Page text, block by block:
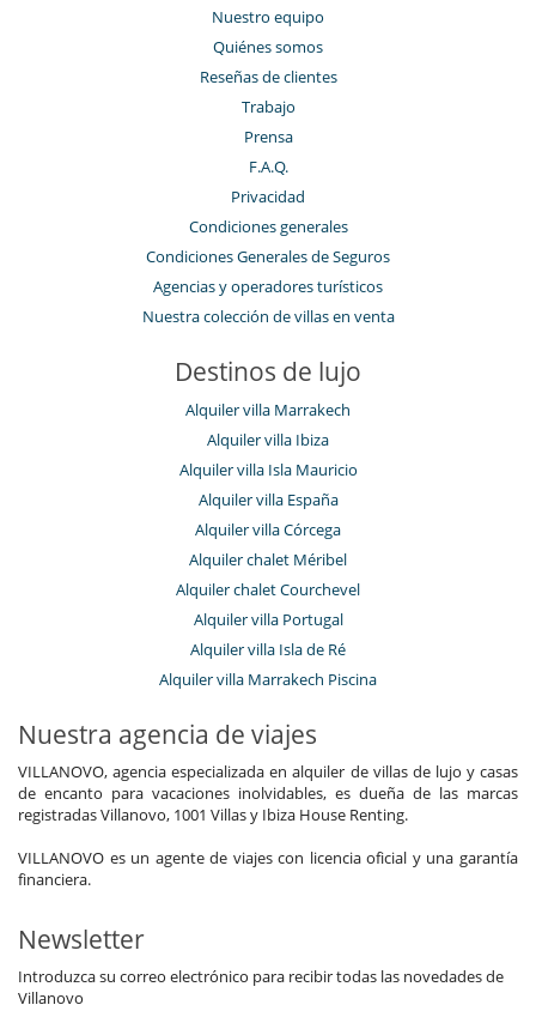
Nuestro equipo
Quiénes somos
Reseñas de clientes
Trabajo
Prensa
F.A.Q.
Privacidad
Condiciones generales
Condiciones Generales de Seguros
Agencias y operadores turísticos
Nuestra colección de villas en venta
Destinos de lujo
Alquiler villa Marrakech
Alquiler villa Ibiza
Alquiler villa Isla Mauricio
Alquiler villa España
Alquiler villa Córcega
Alquiler chalet Méribel
Alquiler chalet Courchevel
Alquiler villa Portugal
Alquiler villa Isla de Ré
Alquiler villa Marrakech Piscina
Nuestra agencia de viajes
VILLANOVO, agencia especializada en alquiler de villas de lujo y casas
de encanto para vacaciones inolvidables, es dueña de las marcas
registradas Villanovo, 1001 Villas y Ibiza House Renting.
VILLANOVO es un agente de viajes con licencia oficial y una garantía
financiera.
Newsletter
Introduzca su correo electrónico para recibir todas las novedades de
Villanovo